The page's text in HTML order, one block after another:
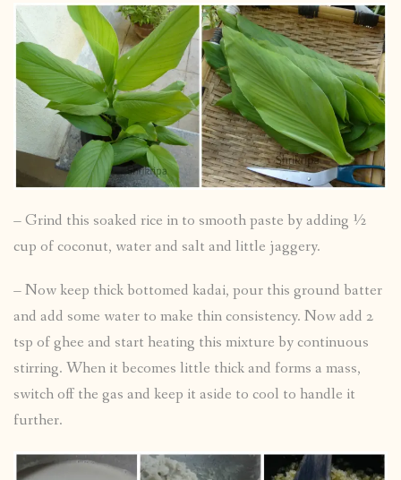
– Grind this soaked rice in to smooth paste by adding ½
cup of coconut, water and salt and little jaggery.
– Now keep thick bottomed kadai, pour this ground batter
and add some water to make thin consistency. Now add 2
tsp of ghee and start heating this mixture by continuous
stirring. When it becomes little thick and forms a mass,
switch off the gas and keep it aside to cool to handle it
further.